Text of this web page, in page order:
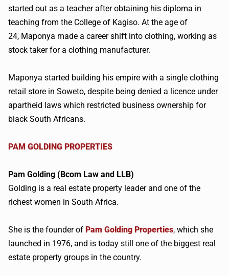
started out as a teacher after obtaining his diploma in
teaching from the College of Kagiso. At the age of
24, Maponya made a career shift into clothing, working as
stock taker for a clothing manufacturer.
Maponya started building his empire with a single clothing
retail store in Soweto, despite being denied a licence under
apartheid laws which restricted business ownership for
black South Africans.
PAM GOLDING PROPERTIES
Pam Golding (Bcom Law and LLB)
Golding is a real estate property leader and one of the
richest women in South Africa.
She is the founder of Pam Golding Properties, which she
launched in 1976, and is today still one of the biggest real
estate property groups in the country.